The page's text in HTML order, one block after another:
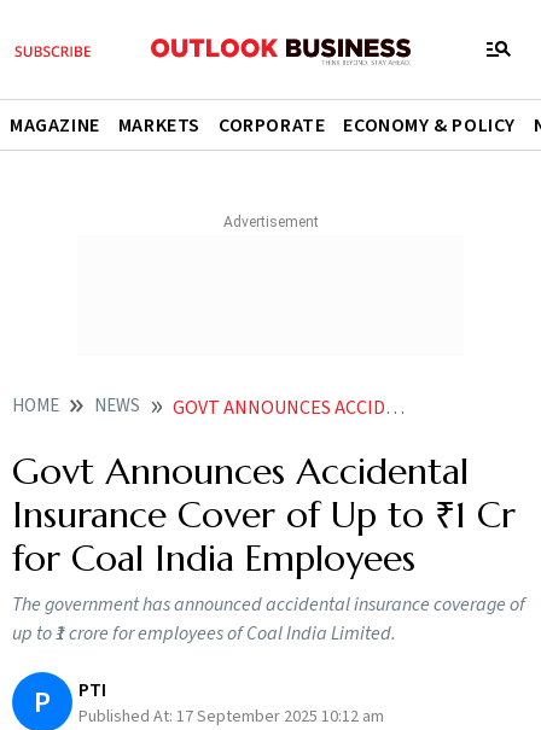
MAGAZINE MARKETS CORPORATE ECONOMY & POLICY
HOME NEWS GOVT ANNOUNCES ACCIDENTAL INSURANCE COVER OF UP TO 1 CR FOR COAL INDIA EMPLOYEES
Govt Announces Accidental
Insurance Cover of Up to ₹1 Cr
for Coal India Employees
The government has announced accidental insurance coverage of
up to ₹1 crore for employees of Coal India Limited.
P PTI
Published At: 17 September 2025 10:12 am